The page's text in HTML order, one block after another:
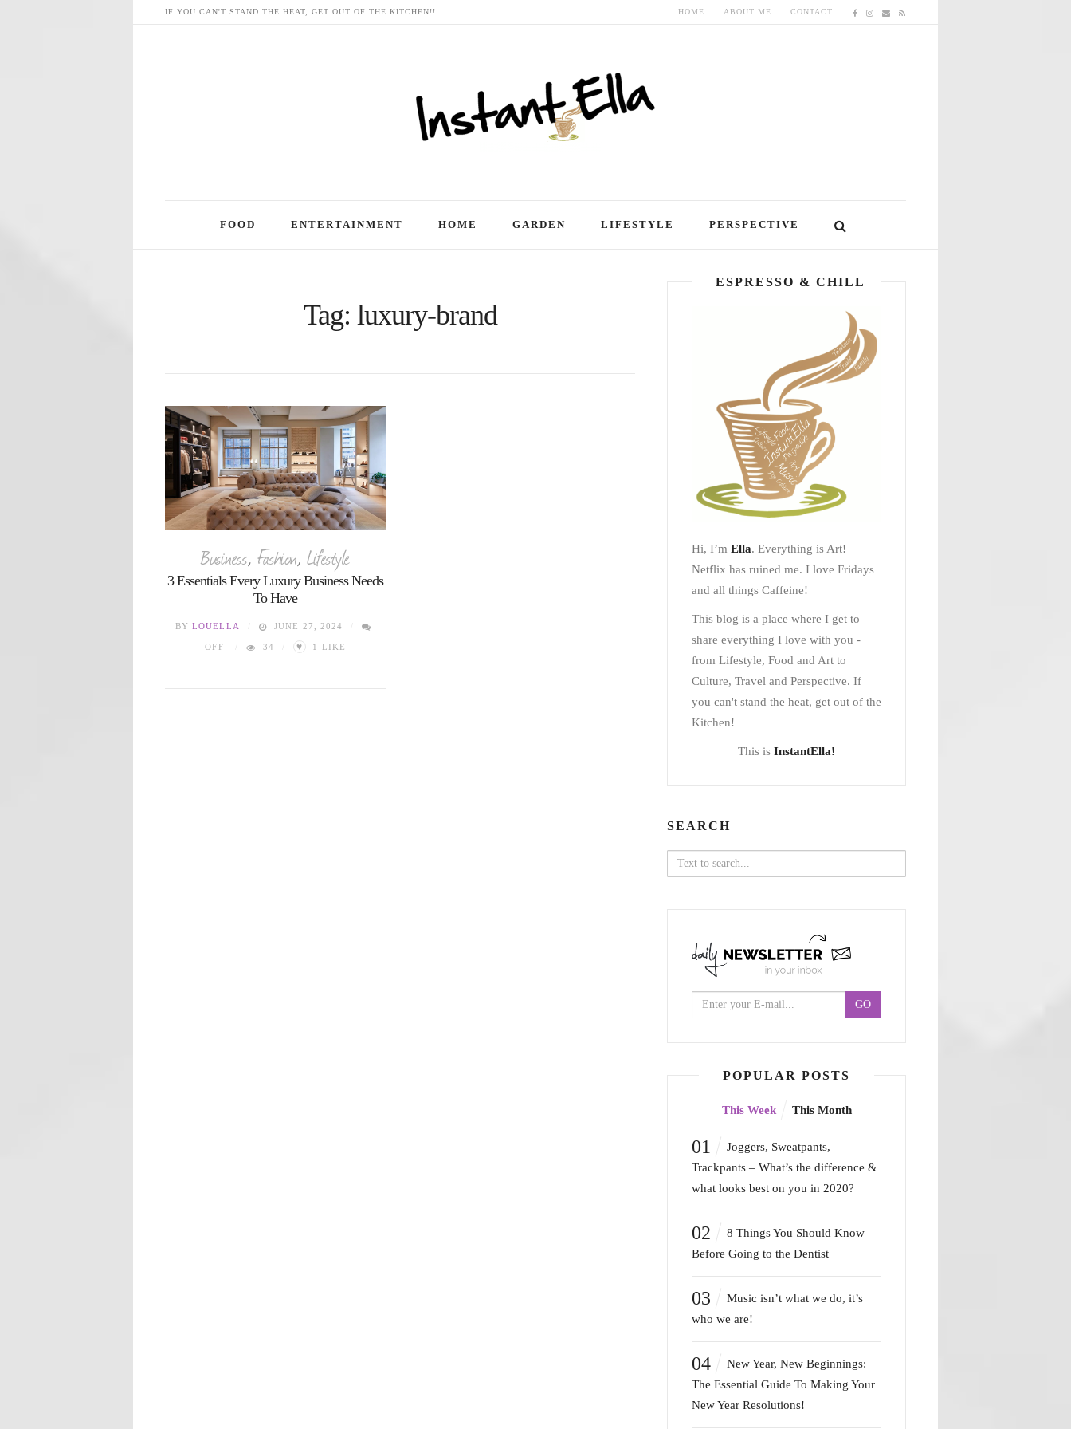
IF YOU CAN'T STAND THE HEAT, GET OUT OF THE KITCHEN!! HOME ABOUT ME CONTACT
FOOD ENTERTAINMENT HOME GARDEN LIFESTYLE PERSPECTIVE
Tag: luxury-brand
Business,Fashion,Lifestyle
3 Essentials Every Luxury Business Needs
To Have
BYLOUELLA JUNE 27, 2024
OFF 34 ♥ 1 LIKE
ESPRESSO & CHILL
Hi, I’m Ella. Everything is Art!
Netflix has ruined me. I love Fridays
and all things Caffeine!
This blog is a place where I get to
share everything I love with you -
from Lifestyle, Food and Art to
Culture, Travel and Perspective. If
you can't stand the heat, get out of the
Kitchen!
This is InstantElla!
SEARCH
Search
for:
POPULAR POSTS
This Week This Month
01
Joggers, Sweatpants,
Trackpants – What’s the difference &
what looks best on you in 2020?
02
8 Things You Should Know
Before Going to the Dentist
03
Music isn’t what we do, it’s
who we are!
04
New Year, New Beginnings:
The Essential Guide To Making Your
New Year Resolutions!